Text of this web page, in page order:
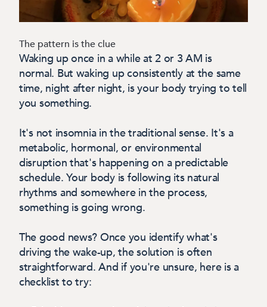
The pattern is the clue
Waking up once in a while at 2 or 3 AM is
normal. But waking up consistently at the same
time, night after night, is your body trying to tell
you something.
It's not insomnia in the traditional sense. It's a
metabolic, hormonal, or environmental
disruption that's happening on a predictable
schedule. Your body is following its natural
rhythms and somewhere in the process,
something is going wrong.
The good news? Once you identify what's
driving the wake-up, the solution is often
straightforward. And if you're unsure, here is a
checklist to try: